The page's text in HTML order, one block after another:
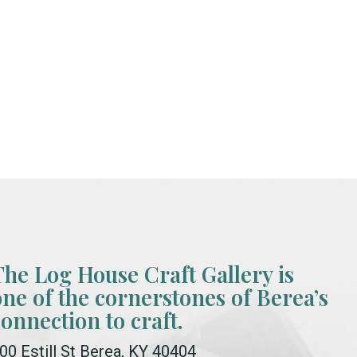
Log House Craft Gallery is
of the cornerstones of Berea’s
to craft.
Estill St Berea, KY 40404